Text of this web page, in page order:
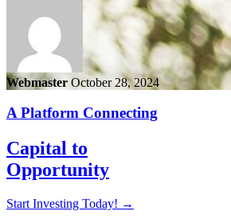
Webmaster October 28, 2024
A Platform Connecting
Capital to
Opportunity
Start Investing Today! →